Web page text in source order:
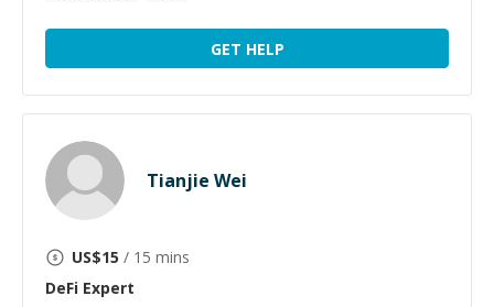
GET HELP
Tianjie Wei
US$15 / 15 mins
DeFi Expert